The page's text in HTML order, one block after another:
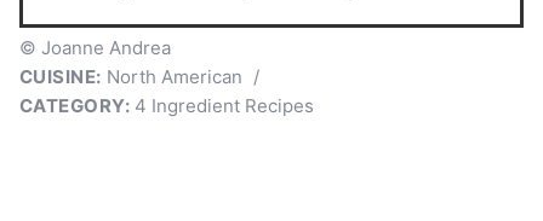
© Joanne Andrea
CUISINE: North American /
CATEGORY: 4 Ingredient Recipes